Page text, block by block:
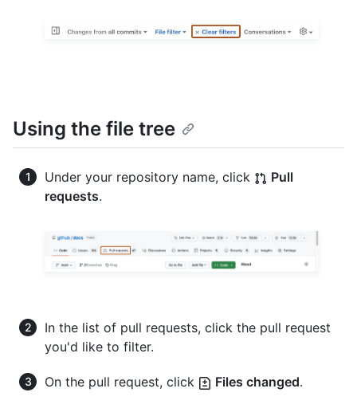
Using the file tree
Under your repository name, click
Pull
requests.
In the list of pull requests, click the pull request
you'd like to filter.
On the pull request, click Files changed.